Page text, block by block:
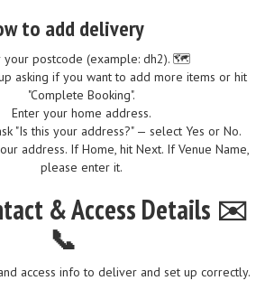
to add delivery
your postcode (example: dh2). 🗺️
asking if you want to add more items or hit
"Complete Booking".
Enter your home address.
"Is this your address?" — select Yes or No.
address. If Home, hit Next. If Venue Name,
please enter it.
& Access Details ✉️
📞
access info to deliver and set up correctly.